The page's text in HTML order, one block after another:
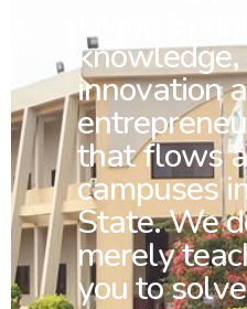
Living
innovation
that flows
campuses
State. We
merely
you to